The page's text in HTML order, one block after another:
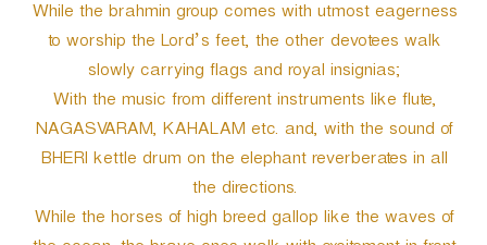
While the brahmin group comes with utmost eagerness
to worship the Lord’s feet, the other devotees walk
slowly carrying flags and royal insignias;
With the music from different instruments like flute,
NAGASVARAM, KAHALAM etc. and, with the sound of
BHERI kettle drum on the elephant reverberates in all
the directions.
While the horses of high breed gallop like the waves of